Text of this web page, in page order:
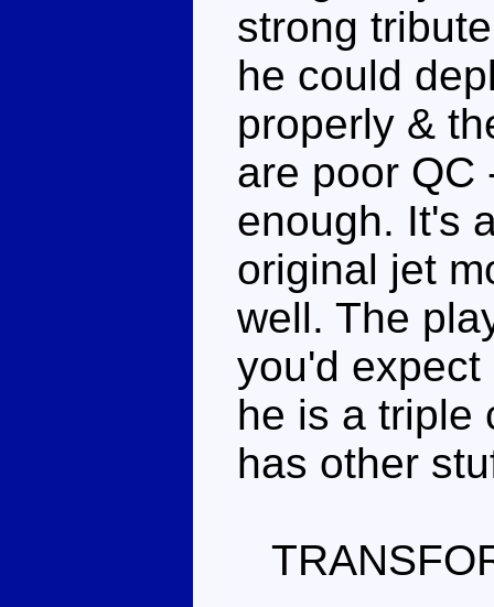
strong
he could
properly &
are poor QC
enough. It's
original jet
well. The
you'd
he is a triple
has other